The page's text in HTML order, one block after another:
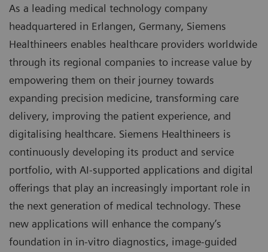
As a leading medical technology company
headquartered in Erlangen, Germany, Siemens
Healthineers enables healthcare providers worldwide
through its regional companies to increase value by
empowering them on their journey towards
expanding precision medicine, transforming care
delivery, improving the patient experience, and
digitalising healthcare. Siemens Healthineers is
continuously developing its product and service
portfolio, with AI-supported applications and digital
offerings that play an increasingly important role in
the next generation of medical technology. These
new applications will enhance the company’s
foundation in in-vitro diagnostics, image-guided